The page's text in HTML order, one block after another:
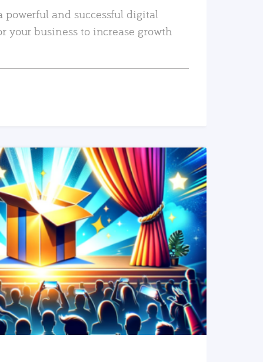
powerful and successful digital
your business to increase growth
READ MORE